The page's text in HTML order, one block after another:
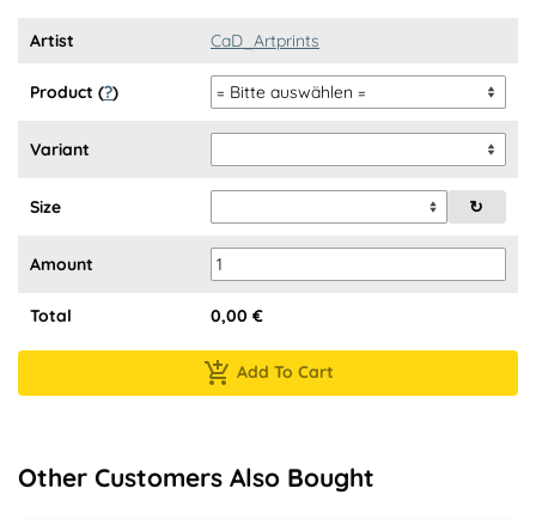
Artist CaD_Artprints
Product (?)
Variant
Size ↻
Amount
Total 0,00 €
Add To Cart
Other Customers Also Bought